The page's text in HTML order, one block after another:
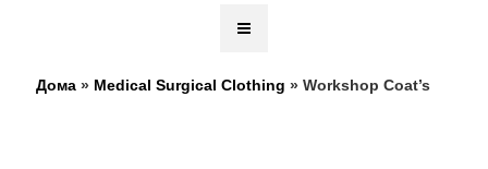
Дома » Medical Surgical Clothing » Workshop Coat’s